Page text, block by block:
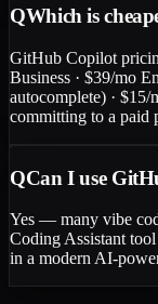
QWhich is
GitHub Copilot
Business · $39/mo
autocomplete) ·
committing to a paid
QCan I use
Yes — many vibe
Coding Assistant
in a modern AI-